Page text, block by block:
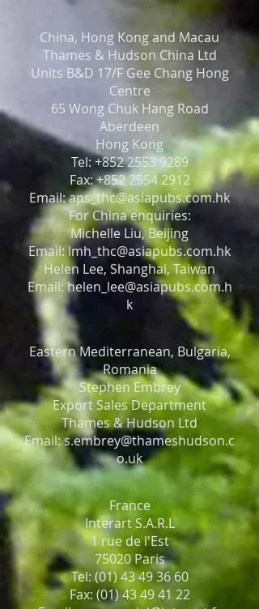
China, Hong Kong and Macau
Thames & Hudson China Ltd
Units B&D 17/F Gee Chang Hong
Centre
65 Wong Chuk Hang Road
Aberdeen
Hong Kong
Tel: +852 2553 9289
Fax: +852 2554 2912
Email: aps_thc@asiapubs.com.hk
For China enquiries:
Michelle Liu, Beijing
Email: lmh_thc@asiapubs.com.hk
Helen Lee, Shanghai, Taiwan
Email: helen_lee@asiapubs.com.h
k
Eastern Mediterranean, Bulgaria,
Romania
Stephen Embrey
Export Sales Department
Thames & Hudson Ltd
Email: s.embrey@thameshudson.c
o.uk
France
Interart S.A.R.L
1 rue de l'Est
75020 Paris
Tel: (01) 43 49 36 60
Fax: (01) 43 49 41 22